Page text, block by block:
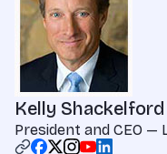
Kelly Shackelford
President and CEO